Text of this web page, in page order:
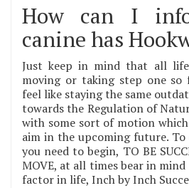
How can I
canine has
Just keep in mind that all
moving or taking step one so
feel like staying the same
towards the Regulation of
with some sort of motion
aim in the upcoming future.
you need to begin, TO BE
MOVE, at all times bear in
factor in life, Inch by Inch